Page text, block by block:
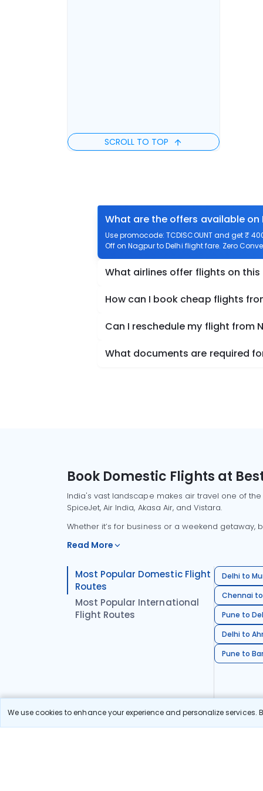
We use cookies to enhance your experience and personalize
SCROLL TO TOP
What are the offers available
Use promocode: TCDISCOUNT and get ₹
Off on Nagpur to Delhi flight fare. Zero
What airlines offer flights on this
How can I book cheap flights
Can I reschedule my flight from
What documents are required
Book Domestic Flights at
India's vast landscape makes air travel one of
SpiceJet, Air India, Akasa Air, and Vistara.
Whether it’s for business or a weekend
Read More
Most Popular Domestic Flight
Routes
Most Popular International
Flight Routes
Delhi to
Chennai
Pune to
Delhi to
Pune to